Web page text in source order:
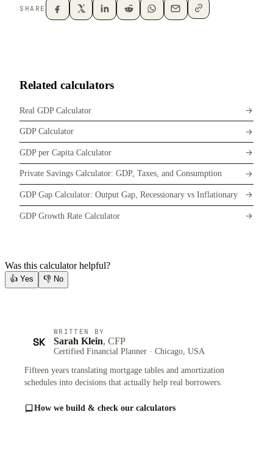
SHARE
Related calculators
Real GDP Calculator
GDP Calculator
GDP per Capita Calculator
Private Savings Calculator: GDP, Taxes, and Consumption
GDP Gap Calculator: Output Gap, Recessionary vs Inflationary
GDP Growth Rate Calculator
Was this calculator helpful?
👍 Yes 👎 No
SK
WRITTEN BY
Sarah Klein, CFP
Certified Financial Planner · Chicago, USA
Fifteen years translating mortgage tables and amortization
schedules into decisions that actually help real borrowers.
How we build & check our calculators